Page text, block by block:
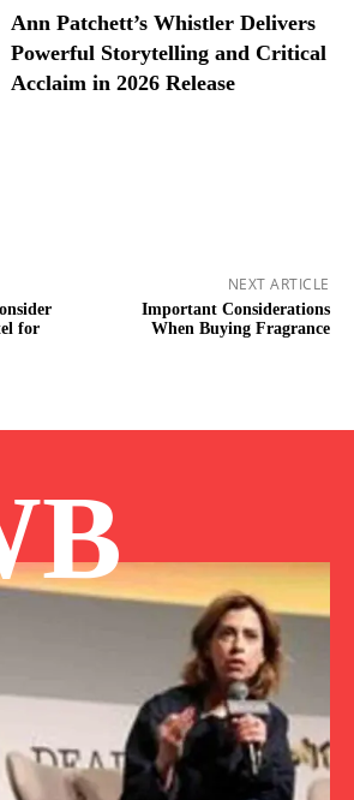
Ann Patchett’s Whistler Delivers
Powerful Storytelling and Critical
Acclaim in 2026 Release
for
NEXT ARTICLE
Important Considerations
When Buying Fragrance